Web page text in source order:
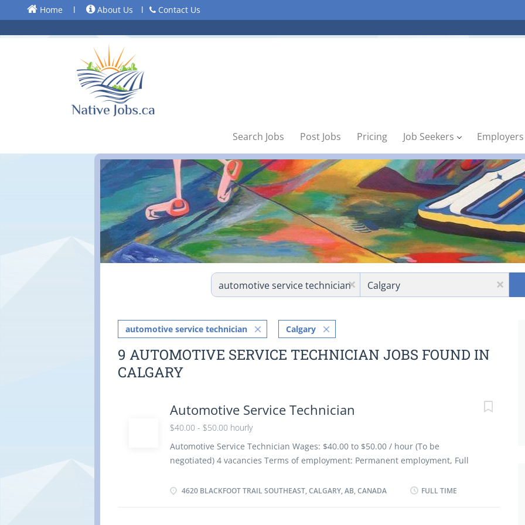
Home l About Us l Contact Us
Search Jobs Post Jobs Pricing Job Seekers Employers
x x
automotive service technician Calgary
9 AUTOMOTIVE SERVICE TECHNICIAN JOBS FOUND IN
CALGARY
Automotive Service Technician
$40.00 - $50.00 hourly
Automotive Service Technician Wages: $40.00 to $50.00 / hour (To be
negotiated) 4 vacancies Terms of employment: Permanent employment, Full
benefits Employment conditions: Morning, Day, Weekend Job requirements
4620 BLACKFOOT TRAIL SOUTHEAST, CALGARY, AB, CANADA FULL TIME